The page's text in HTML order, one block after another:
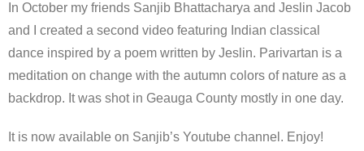
In October my friends Sanjib Bhattacharya and Jeslin Jacob
and I created a second video featuring Indian classical
dance inspired by a poem written by Jeslin. Parivartan is a
meditation on change with the autumn colors of nature as a
backdrop. It was shot in Geauga County mostly in one day.
It is now available on Sanjib’s Youtube channel. Enjoy!